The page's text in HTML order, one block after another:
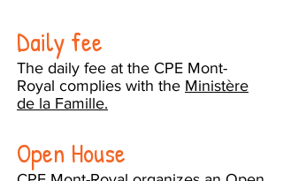
Daily fee
The daily fee at the CPE Mont-
Royal complies with the Ministère
de la Famille.
Open House